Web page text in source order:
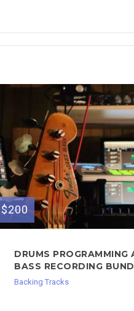
$200
DRUMS PROGRAMMING
BASS RECORDING
Backing Tracks